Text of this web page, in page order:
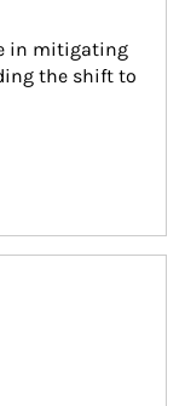
in mitigating
the shift to